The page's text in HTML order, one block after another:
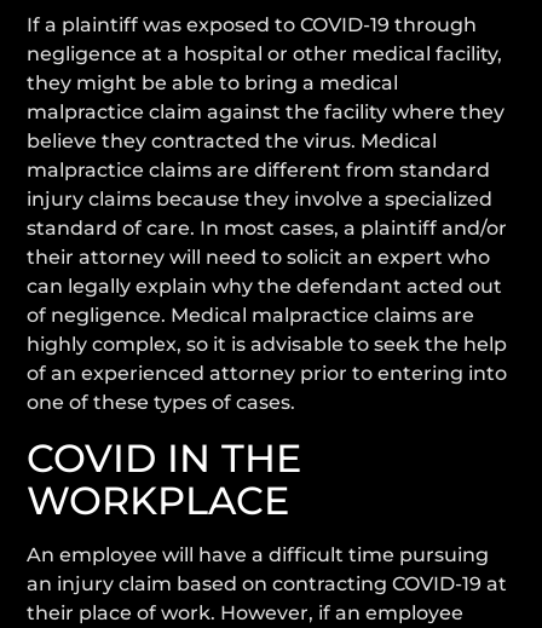
If a plaintiff was exposed to COVID-19 through
negligence at a hospital or other medical facility,
they might be able to bring a medical
malpractice claim against the facility where they
believe they contracted the virus. Medical
malpractice claims are different from standard
injury claims because they involve a specialized
standard of care. In most cases, a plaintiff and/or
their attorney will need to solicit an expert who
can legally explain why the defendant acted out
of negligence. Medical malpractice claims are
highly complex, so it is advisable to seek the help
of an experienced attorney prior to entering into
one of these types of cases.
COVID IN THE
WORKPLACE
An employee will have a difficult time pursuing
an injury claim based on contracting COVID-19 at
their place of work. However, if an employee